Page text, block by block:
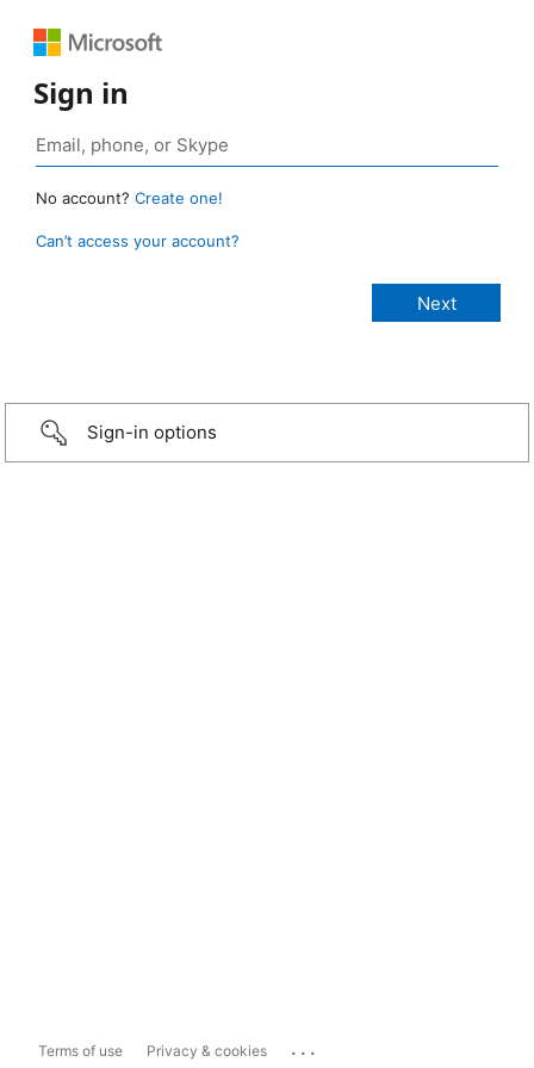
Sign in
No account? Create one!
Can’t access your account?
Sign-in options
Terms of use Privacy & cookies ...